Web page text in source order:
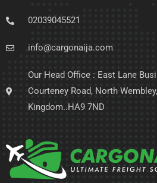
02039045521
info@cargonaija.com
Our Head Office : East Lane
Courteney Road, North
Kingdom..HA9 7ND